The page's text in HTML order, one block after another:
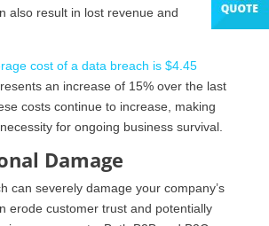
also result in lost revenue and
cost of a data breach is $4.45
an increase of 15% over the last
costs continue to increase, making
for ongoing business survival.
Damage
can severely damage your company’s
erode customer trust and potentially